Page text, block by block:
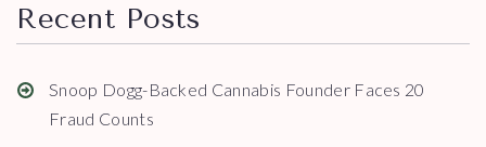
Recent Posts
Snoop Dogg-Backed Cannabis Founder Faces 20
Fraud Counts